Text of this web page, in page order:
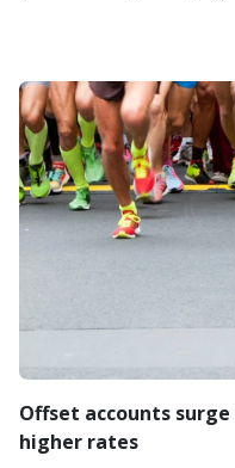
Offset accounts
higher rates